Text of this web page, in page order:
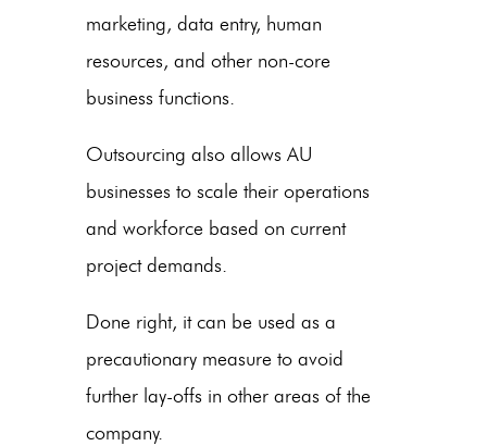
marketing, data entry, human
resources, and other non-core
business functions.
Outsourcing also allows AU
businesses to scale their operations
and workforce based on current
project demands.
Done right, it can be used as a
precautionary measure to avoid
further lay-offs in other areas of the
company.